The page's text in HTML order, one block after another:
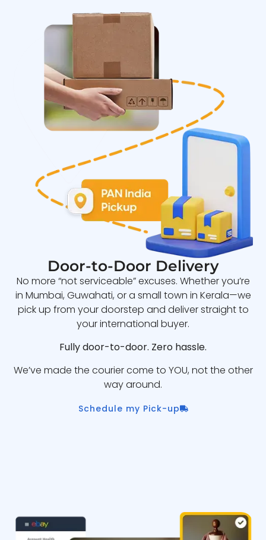
Door-to-Door Delivery
No more “not serviceable” excuses. Whether you’re
in Mumbai, Guwahati, or a small town in Kerala—we
pick up from your doorstep and deliver straight to
your international buyer.
Fully door-to-door. Zero hassle.
We’ve made the courier come to YOU, not the other
way around.
Schedule my Pick-up